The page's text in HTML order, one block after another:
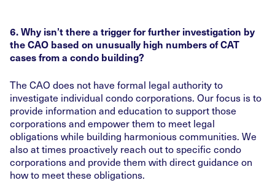
6. Why isn’t there a trigger for further investigation by
the CAO based on unusually high numbers of CAT
cases from a condo building?
The CAO does not have formal legal authority to
investigate individual condo corporations. Our focus is to
provide information and education to support those
corporations and empower them to meet legal
obligations while building harmonious communities. We
also at times proactively reach out to specific condo
corporations and provide them with direct guidance on
how to meet these obligations.